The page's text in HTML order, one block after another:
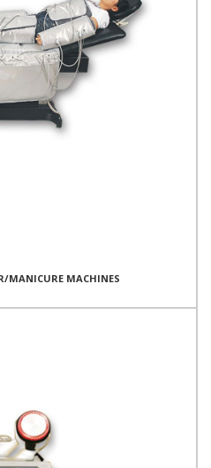
MANICURE MACHINES